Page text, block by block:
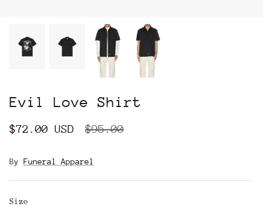
Evil Love Shirt
$72.00 USD $95.00
By Funeral Apparel
Size